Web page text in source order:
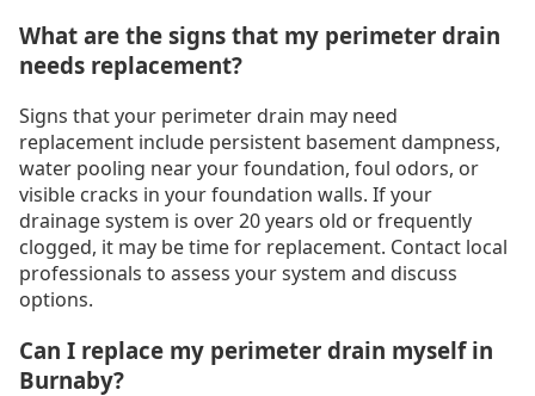
What are the signs that my perimeter drain
needs replacement?
Signs that your perimeter drain may need
replacement include persistent basement dampness,
water pooling near your foundation, foul odors, or
visible cracks in your foundation walls. If your
drainage system is over 20 years old or frequently
clogged, it may be time for replacement. Contact local
professionals to assess your system and discuss
options.
Can I replace my perimeter drain myself in
Burnaby?